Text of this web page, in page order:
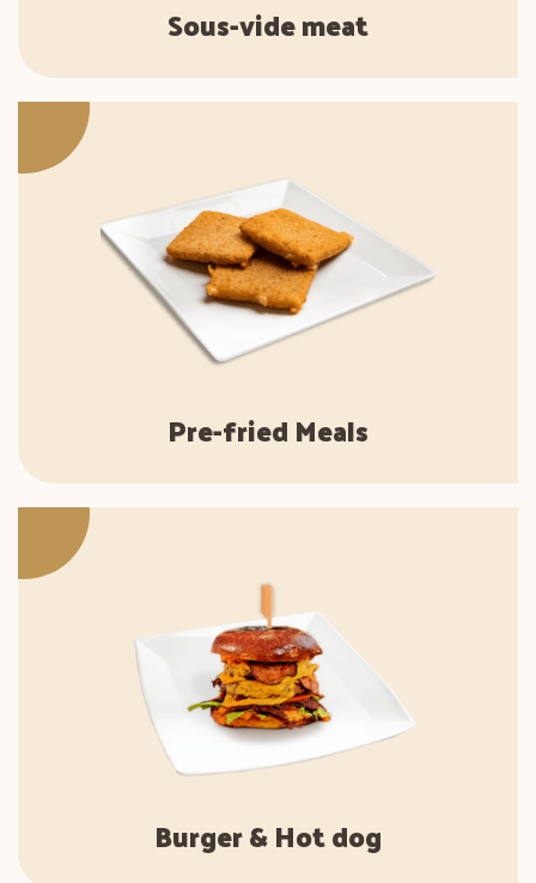
Sous-vide meat
Pre-fried Meals
Burger & Hot dog